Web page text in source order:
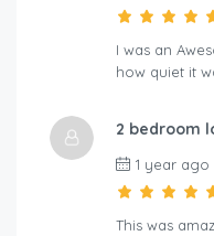
I was an
how quiet it
2 bedroom
1 year ago
This was